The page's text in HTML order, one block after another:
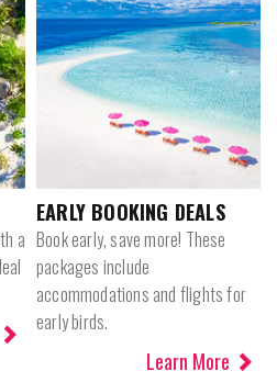
a
EARLY BOOKING DEALS
Book early, save more! These
packages include
accommodations and flights for
early birds.
Learn More